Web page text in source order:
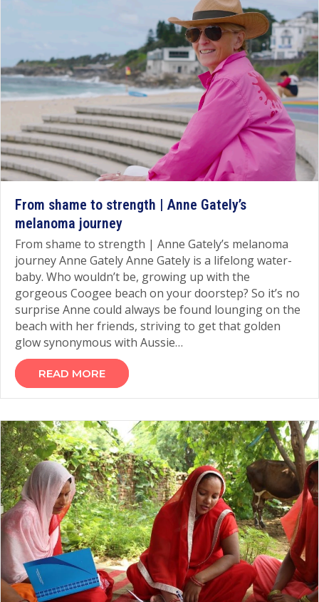
From shame to strength | Anne Gately’s
melanoma journey
From shame to strength | Anne Gately’s melanoma
journey Anne Gately Anne Gately is a lifelong water-
baby. Who wouldn’t be, growing up with the
gorgeous Coogee beach on your doorstep? So it’s no
surprise Anne could always be found lounging on the
beach with her friends, striving to get that golden
glow synonymous with Aussie…
READ MORE